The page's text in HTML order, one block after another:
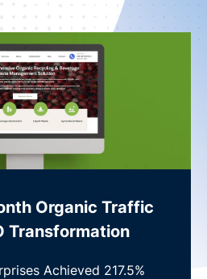
Organic Traffic
Transformation
Achieved 217.5%